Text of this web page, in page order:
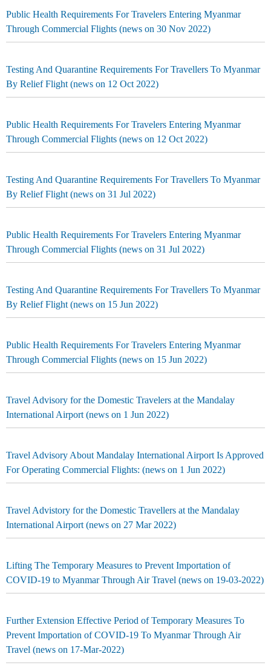
Public Health Requirements For Travelers Entering Myanmar
Through Commercial Flights (news on 30 Nov 2022)
Testing And Quarantine Requirements For Travellers To Myanmar
By Relief Flight (news on 12 Oct 2022)
Public Health Requirements For Travelers Entering Myanmar
Through Commercial Flights (news on 12 Oct 2022)
Testing And Quarantine Requirements For Travellers To Myanmar
By Relief Flight (news on 31 Jul 2022)
Public Health Requirements For Travelers Entering Myanmar
Through Commercial Flights (news on 31 Jul 2022)
Testing And Quarantine Requirements For Travellers To Myanmar
By Relief Flight (news on 15 Jun 2022)
Public Health Requirements For Travelers Entering Myanmar
Through Commercial Flights (news on 15 Jun 2022)
Travel Advisory for the Domestic Travelers at the Mandalay
International Airport (news on 1 Jun 2022)
Travel Advisory About Mandalay International Airport Is Approved
For Operating Commercial Flights: (news on 1 Jun 2022)
Travel Advistory for the Domestic Travellers at the Mandalay
International Airport (news on 27 Mar 2022)
Lifting The Temporary Measures to Prevent Importation of
COVID-19 to Myanmar Through Air Travel (news on 19-03-2022)
Further Extension Effective Period of Temporary Measures To
Prevent Importation of COVID-19 To Myanmar Through Air
Travel (news on 17-Mar-2022)